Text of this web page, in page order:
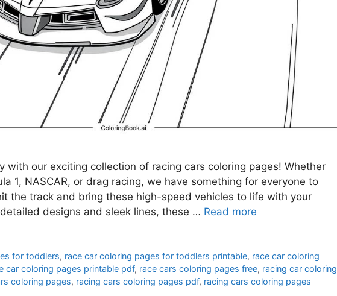
with our exciting collection of racing cars coloring pages! Whether
1, NASCAR, or drag racing, we have something for everyone to
the track and bring these high-speed vehicles to life with your
designs and sleek lines, these … Read more
for toddlers, race car coloring pages for toddlers printable, race car coloring
car coloring pages printable pdf, race cars coloring pages free, racing car coloring
coloring pages, racing cars coloring pages pdf, racing cars coloring pages